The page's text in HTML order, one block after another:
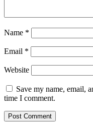
Name *
Email *
Website
Save my name, email,
time I comment.